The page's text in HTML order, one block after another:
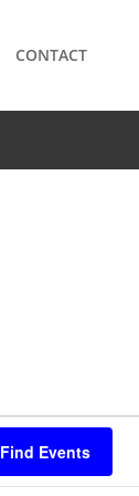
CONTACT
Find Events